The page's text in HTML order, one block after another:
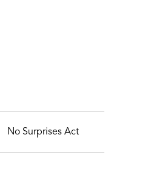
No Surprises Act